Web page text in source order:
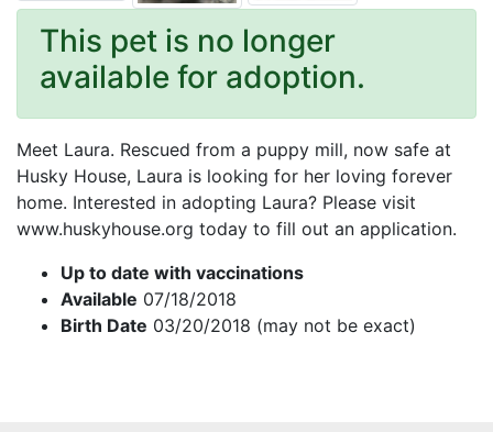
This pet is no longer
available for adoption.
Meet Laura. Rescued from a puppy mill, now safe at
Husky House, Laura is looking for her loving forever
home. Interested in adopting Laura? Please visit
www.huskyhouse.org today to fill out an application.
Up to date with vaccinations
Available 07/18/2018
Birth Date 03/20/2018 (may not be exact)